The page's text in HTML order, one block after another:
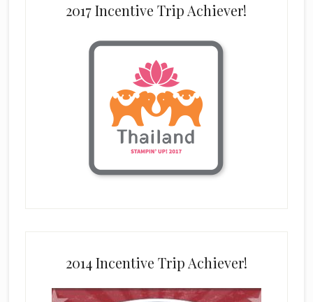
2017 Incentive Trip Achiever!
2014 Incentive Trip Achiever!